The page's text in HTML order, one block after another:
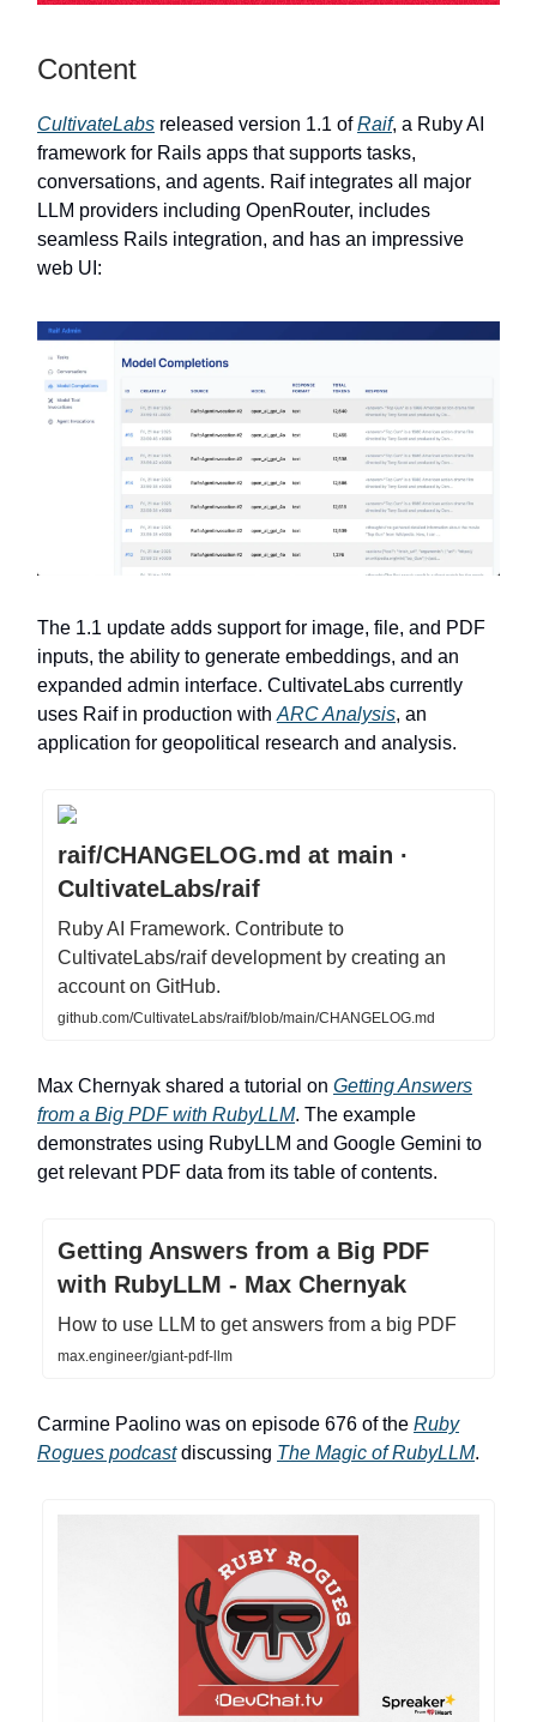
Content
CultivateLabs released version 1.1 ofRaif, a Ruby AI
framework for Rails apps that supports tasks,
conversations, and agents. Raif integrates all major
LLM providers including OpenRouter, includes
seamless Rails integration, and has an impressive
web UI:
The 1.1 update adds support for image, file, and PDF
inputs, the ability to generate embeddings, and an
expanded admin interface. CultivateLabs currently
uses Raif in production with ARC Analysis, an
application for geopolitical research and analysis.
raif/CHANGELOG.md at main ·
CultivateLabs/raif
Ruby AI Framework. Contribute to
CultivateLabs/raif development by creating an
account on GitHub.
github.com/CultivateLabs/raif/blob/main/CHANGELOG.md
Max Chernyak shared a tutorial on Getting Answers
from a Big PDF with RubyLLM. The example
demonstrates using RubyLLM and Google Gemini to
get relevant PDF data from its table of contents.
Getting Answers from a Big PDF
with RubyLLM - Max Chernyak
How to use LLM to get answers from a big PDF
max.engineer/giant-pdf-llm
Carmine Paolino was on episode 676 of the Ruby
Rogues podcastdiscussing The Magic of RubyLLM.